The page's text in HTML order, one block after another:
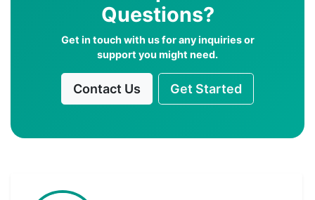
Questions?
Get in touch with us for any inquiries or
support you might need.
Contact Us Get Started